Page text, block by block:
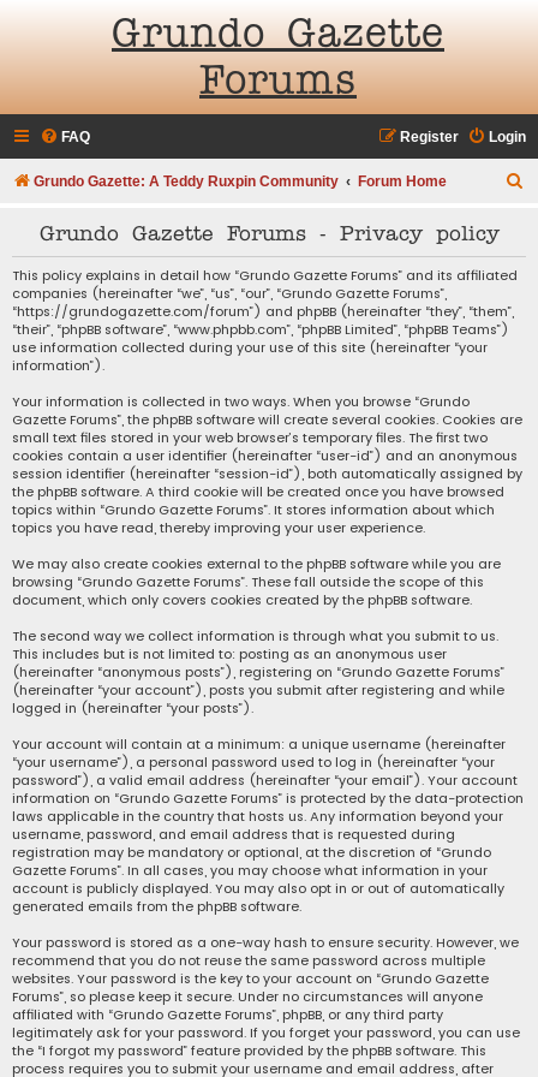
Grundo Gazette
Forums
FAQ Login
Register
Grundo Gazette: A Teddy Ruxpin Community Forum Home
Grundo Gazette Forums - Privacy policy
This policy explains in detail how “Grundo Gazette Forums” and its affiliated
companies (hereinafter “we”, “us”, “our”, “Grundo Gazette Forums”,
“https://grundogazette.com/forum”) and phpBB (hereinafter “they”, “them”,
“their”, “phpBB software”, “www.phpbb.com”, “phpBB Limited”, “phpBB Teams”)
use information collected during your use of this site (hereinafter “your
information”).
Your information is collected in two ways. When you browse “Grundo
Gazette Forums”, the phpBB software will create several cookies. Cookies are
small text files stored in your web browser’s temporary files. The first two
cookies contain a user identifier (hereinafter “user-id”) and an anonymous
session identifier (hereinafter “session-id”), both automatically assigned by
the phpBB software. A third cookie will be created once you have browsed
topics within “Grundo Gazette Forums”. It stores information about which
topics you have read, thereby improving your user experience.
We may also create cookies external to the phpBB software while you are
browsing “Grundo Gazette Forums”. These fall outside the scope of this
document, which only covers cookies created by the phpBB software.
The second way we collect information is through what you submit to us.
This includes but is not limited to: posting as an anonymous user
(hereinafter “anonymous posts”), registering on “Grundo Gazette Forums”
(hereinafter “your account”), posts you submit after registering and while
logged in (hereinafter “your posts”).
Your account will contain at a minimum: a unique username (hereinafter
“your username”), a personal password used to log in (hereinafter “your
password”), a valid email address (hereinafter “your email”). Your account
information on “Grundo Gazette Forums” is protected by the data-protection
laws applicable in the country that hosts us. Any information beyond your
username, password, and email address that is requested during
registration may be mandatory or optional, at the discretion of “Grundo
Gazette Forums”. In all cases, you may choose what information in your
account is publicly displayed. You may also opt in or out of automatically
generated emails from the phpBB software.
Your password is stored as a one-way hash to ensure security. However, we
recommend that you do not reuse the same password across multiple
websites. Your password is the key to your account on “Grundo Gazette
Forums”, so please keep it secure. Under no circumstances will anyone
affiliated with “Grundo Gazette Forums”, phpBB, or any third party
legitimately ask for your password. If you forget your password, you can use
the “I forgot my password” feature provided by the phpBB software. This
process requires you to submit your username and email address, after